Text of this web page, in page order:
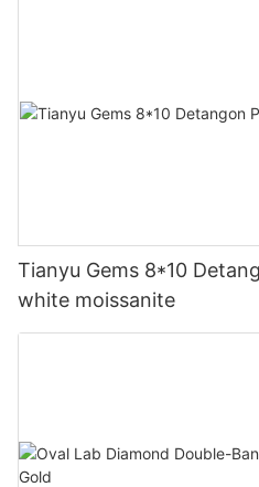
Tianyu Gems 8*10
white moissanite